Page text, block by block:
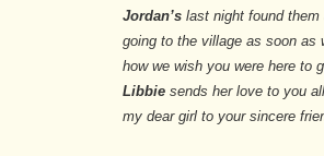
Jordan’slast night found them
going to the village as soon as
how we wish you were here to
Libbiesends her love to you
my dear girl to your sincere